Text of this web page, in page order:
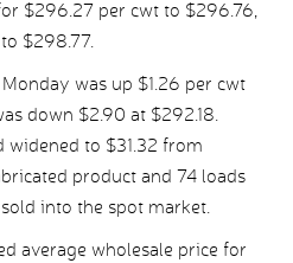
$296.27 per cwt to $296.76,
$298.77.
was up $1.26 per cwt
down $2.90 at $292.18.
widened to $31.32 from
product and 74 loads
into the spot market.
average wholesale price for